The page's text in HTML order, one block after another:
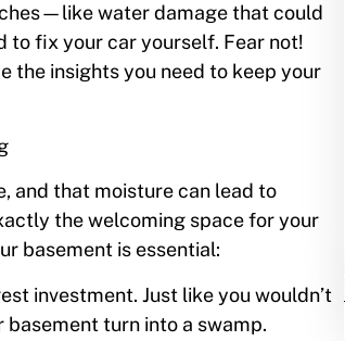
water damage that could
to fix your car yourself. Fear not!
the insights you need to keep your
and that moisture can lead to
the welcoming space for your
basement is essential:
investment. Just like you wouldn’t
turn into a swamp.